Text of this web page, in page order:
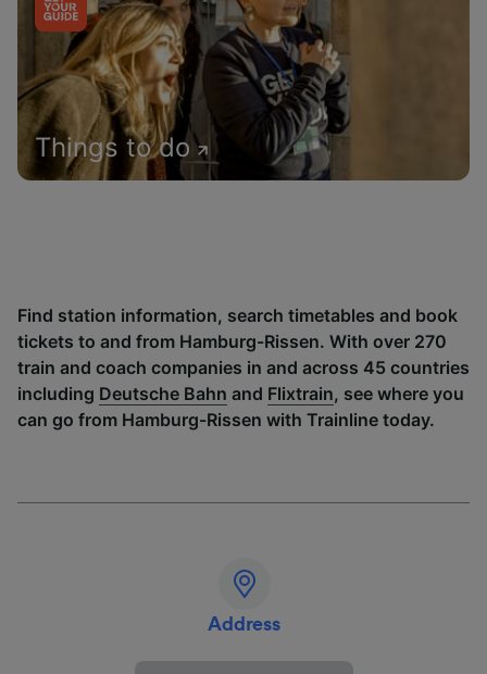
Things to do
Find station information, search timetables and book
tickets to and from Hamburg-Rissen. With over 270
train and coach companies in and across 45 countries
including Deutsche Bahn and Flixtrain, see where you
can go from Hamburg-Rissen with Trainline today.
Address